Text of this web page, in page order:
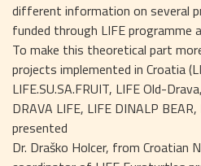
different information on several
funded through LIFE programme
To make this theoretical part
projects implemented in Croatia
LIFE.SU.SA.FRUIT, LIFE Old-
DRAVA LIFE, LIFE DINALP
presented
Dr. Draško Holcer, from Croatian